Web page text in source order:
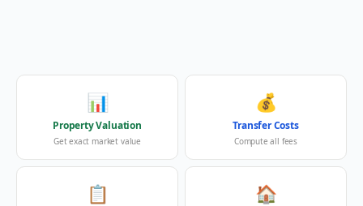
📊
Property Valuation
Get exact market value
💰
Transfer Costs
Compute all fees
📋 🏠